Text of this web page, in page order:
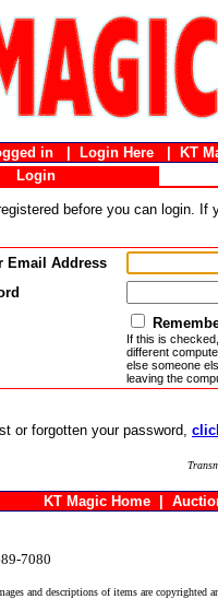
in | Login Here
KT
Login
before you can login.
Email Address
If this is
different
else someone
leaving the
or forgotten your password,
KT Magic Home
7080
and descriptions of items are copyrighted